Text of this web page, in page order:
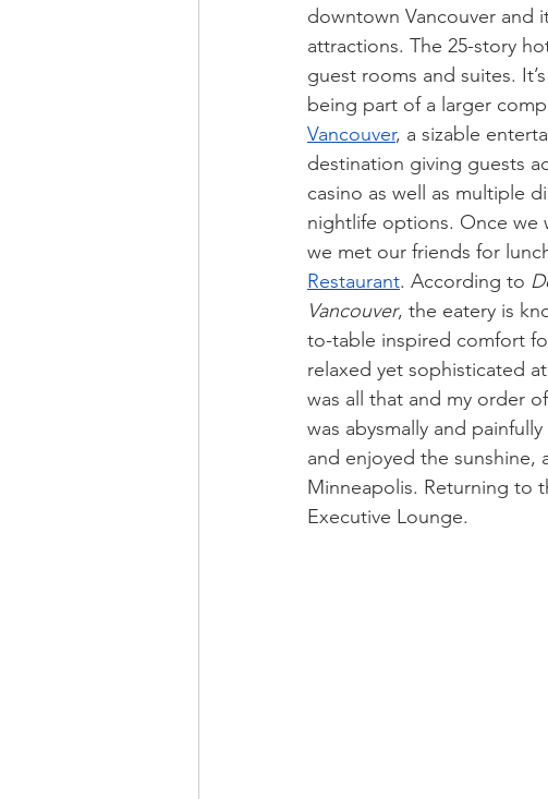
downtown Vancouver and
attractions. The 25-story
guest rooms and suites.
being part of a larger
Vancouver, a sizable
destination giving guests
casino as well as multiple
nightlife options. Once we
we met our friends for
Restaurant. According to
Vancouver, the eatery is
to-table inspired comfort
relaxed yet sophisticated
was all that and my order
was abysmally and
and enjoyed the sunshine,
Minneapolis. Returning to
Executive Lounge.